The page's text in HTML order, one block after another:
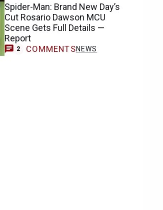
Spider-Man: Brand New Day’s
Cut Rosario Dawson MCU
Scene Gets Full Details —
Report
2 COMMENTSNEWS